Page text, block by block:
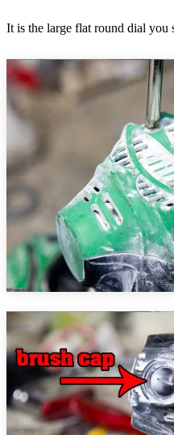
It is the large flat round dial you